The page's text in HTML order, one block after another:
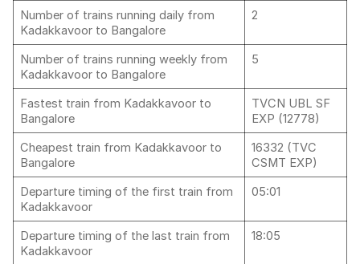
Number of trains running daily from
Kadakkavoor to Bangalore
2
Number of trains running weekly from
Kadakkavoor to Bangalore
5
Fastest train from Kadakkavoor to
Bangalore
TVCN UBL SF
EXP (12778)
Cheapest train from Kadakkavoor to
Bangalore
16332 (TVC
CSMT EXP)
Departure timing of the first train from
Kadakkavoor
05:01
Departure timing of the last train from
Kadakkavoor
18:05